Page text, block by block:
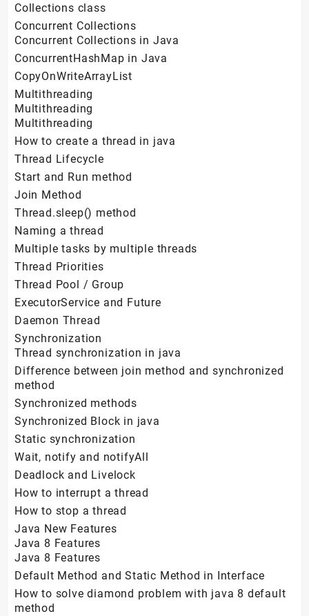
Collections class
Concurrent Collections
Concurrent Collections in Java
ConcurrentHashMap in Java
CopyOnWriteArrayList
Multithreading
Multithreading
Multithreading
How to create a thread in java
Thread Lifecycle
Start and Run method
Join Method
Thread.sleep() method
Naming a thread
Multiple tasks by multiple threads
Thread Priorities
Thread Pool / Group
ExecutorService and Future
Daemon Thread
Synchronization
Thread synchronization in java
Difference between join method and synchronized
method
Synchronized methods
Synchronized Block in java
Static synchronization
Wait, notify and notifyAll
Deadlock and Livelock
How to interrupt a thread
How to stop a thread
Java New Features
Java 8 Features
Java 8 Features
Default Method and Static Method in Interface
How to solve diamond problem with java 8 default
method